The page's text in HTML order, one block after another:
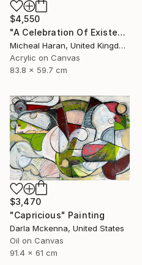
$4,550
"A Celebration Of Existence" Painting
Micheal Haran, United Kingdom
Acrylic on Canvas
83.8 x 59.7 cm
$3,470
"Capricious" Painting
Darla Mckenna, United States
Oil on Canvas
91.4 x 61 cm